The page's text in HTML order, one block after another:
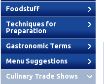
Foodstuff
Techniques for
Preparation
Gastronomic Terms
Menu Suggestions
Culinary Trade Shows